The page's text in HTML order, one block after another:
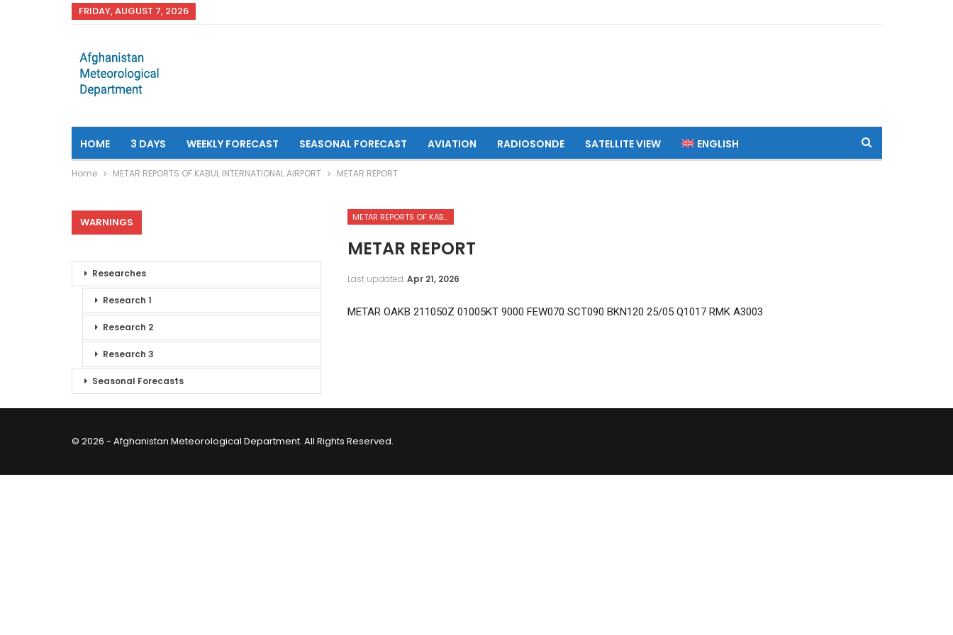
FRIDAY, AUGUST 7, 2026
HOME 3 DAYS WEEKLY FORECAST SEASONAL FORECAST AVIATION RADIOSONDE SATELLITE VIEW ENGLISH
Home METAR REPORTS OF KABUL INTERNATIONAL AIRPORT METAR REPORT
METAR REPORTS OF KABUL INTERNATIONAL AIRPORT
METAR REPORT
Last updated Apr 21, 2026
METAR OAKB 211050Z 01005KT 9000 FEW070 SCT090 BKN120 25/05 Q1017 RMK A3003
WARNINGS
Researches
Research 1
Research 2
Research 3
Seasonal Forecasts
© 2026 - Afghanistan Meteorological Department. All Rights Reserved.